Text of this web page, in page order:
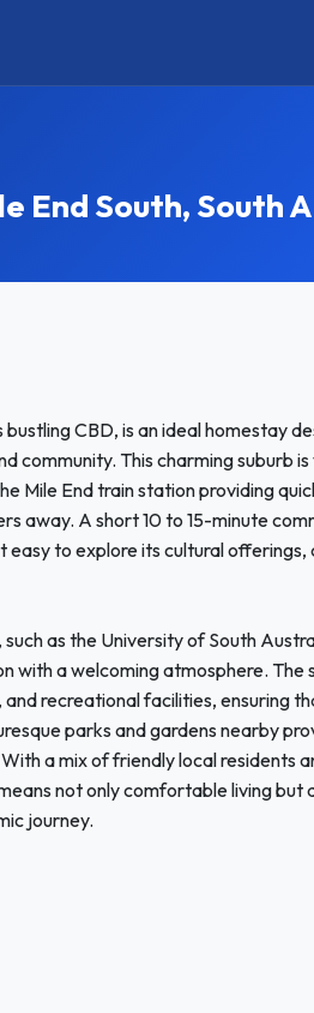
End South, South
CBD, is an ideal homestay
community. This charming suburb
Mile End train station providing
away. A short 10 to 15-minute
easy to explore its cultural offerings,
as the University of South
with a welcoming atmosphere. The
recreational facilities, ensuring
parks and gardens nearby
a mix of friendly local residents
not only comfortable living but
journey.